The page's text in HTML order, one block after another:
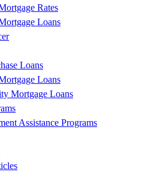
Rates
Loans
Loans
Loans
Mortgage Loans
Assistance Programs